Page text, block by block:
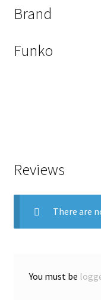
Brand
Funko
Reviews
There are
You must be